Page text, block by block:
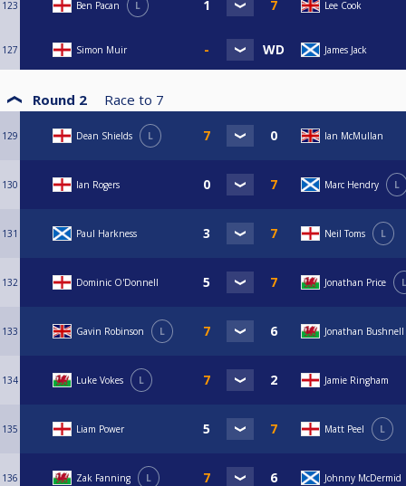
123 Ben Pacan L Lee Cook
127 Simon Muir James Jack
Round 2 Race to 7
129 Dean Shields L Ian McMullan
130 Ian Rogers Marc Hendry L
131 Paul Harkness Neil Toms L
132 Dominic O'Donnell Jonathan Price L
133 Gavin Robinson L Jonathan Bushnell
134 Luke Vokes L Jamie Ringham
135 Liam Power Matt Peel L
136 Zak Fanning L Johnny McDermid